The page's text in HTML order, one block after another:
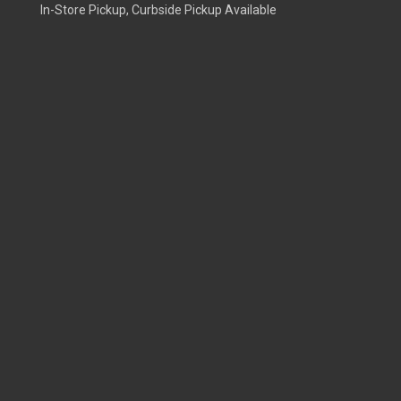
In-Store Pickup, Curbside Pickup Available